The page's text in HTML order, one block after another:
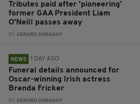
Tributes paid after 'pioneering'
former GAA President Liam
O'Neill passes away
BY:GERARD DONAGHY
NEWS 1 DAY AGO
Funeral details announced for
Oscar-winning Irish actress
Brenda Fricker
BY:GERARD DONAGHY